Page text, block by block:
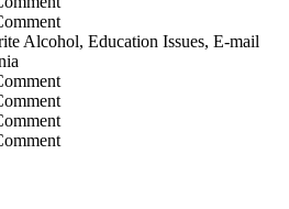
Alcohol, Education Issues, E-mail